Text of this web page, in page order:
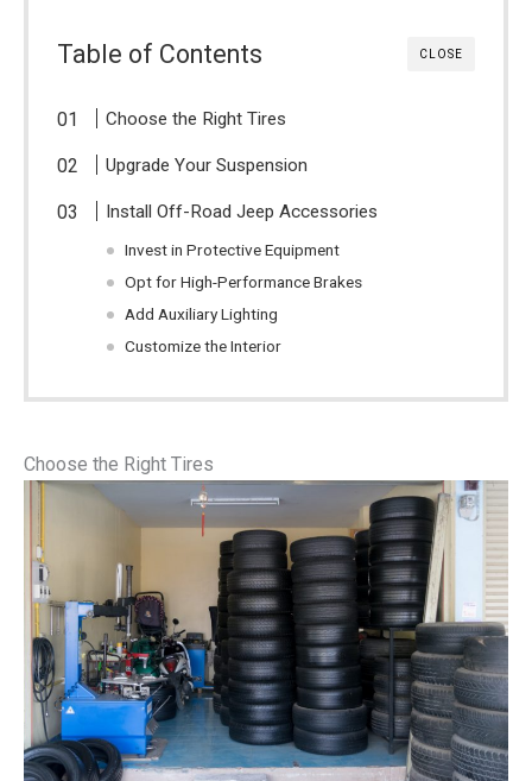
CLOSE
Table of Contents
Choose the Right Tires
Upgrade Your Suspension
Install Off-Road Jeep Accessories
Invest in Protective Equipment
Opt for High-Performance Brakes
Add Auxiliary Lighting
Customize the Interior
Choose the Right Tires